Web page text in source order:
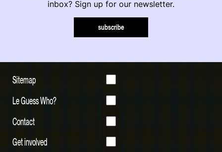
inbox? Sign up for our newsletter.
subscribe
Sitemap
Le Guess Who?
Contact
Get involved